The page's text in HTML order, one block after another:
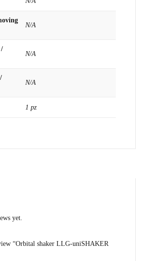
N/A
N/A
N/A
1 pz
yet.
“Orbital shaker LLG-uniSHAKER